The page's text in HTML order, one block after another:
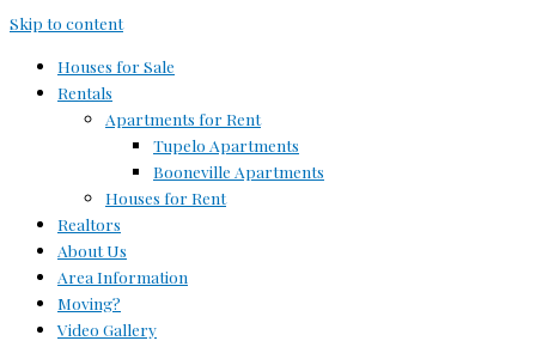
Skip to content
Houses for Sale
Rentals
Apartments for Rent
Tupelo Apartments
Booneville Apartments
Houses for Rent
Realtors
About Us
Area Information
Moving?
Video Gallery